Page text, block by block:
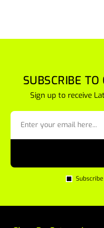
SUBSCRIBE
Sign up to receive
Subscribe